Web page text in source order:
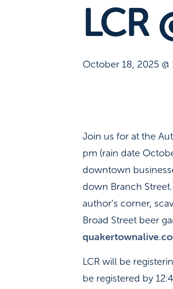
LCR
October 18, 2025 @
Join us for at the
pm (rain date
downtown
down Branch
author’s corner,
Broad Street beer
LCR will be
be registered by